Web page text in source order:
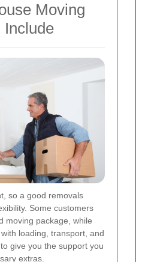
Moving
Include
so a good removals
Some customers
moving package, while
loading, transport, and
give you the support you
extras.